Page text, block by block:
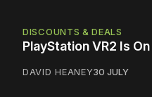
DISCOUNTS & DEALS
PlayStation VR2 Is
DAVID HEANEY30 JULY